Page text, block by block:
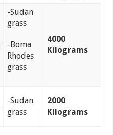
-Sudan
grass
-Boma
Rhodes
grass
4000
Kilograms
-Sudan
grass
2000
Kilograms